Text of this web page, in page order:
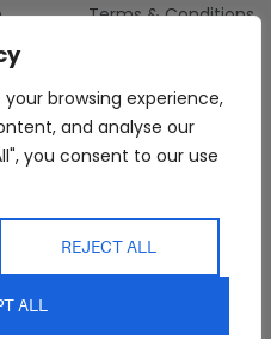
browsing experience,
and analyse our
you consent to our use
REJECT ALL
ALL
Terms & Conditions
Returns and
Refunds